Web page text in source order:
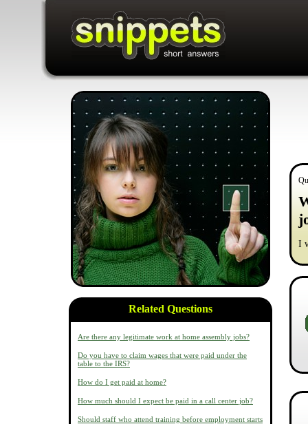
Related Questions
Are there any legitimate work at home assembly jobs?
Do you have to claim wages that were paid under the
table to the IRS?
How do I get paid at home?
How much should I expect be paid in a call center job?
Should staff who attend training before employment starts
I